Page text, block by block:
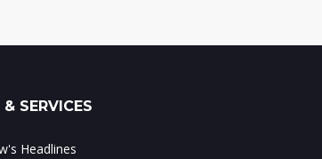
SERVICES
Headlines